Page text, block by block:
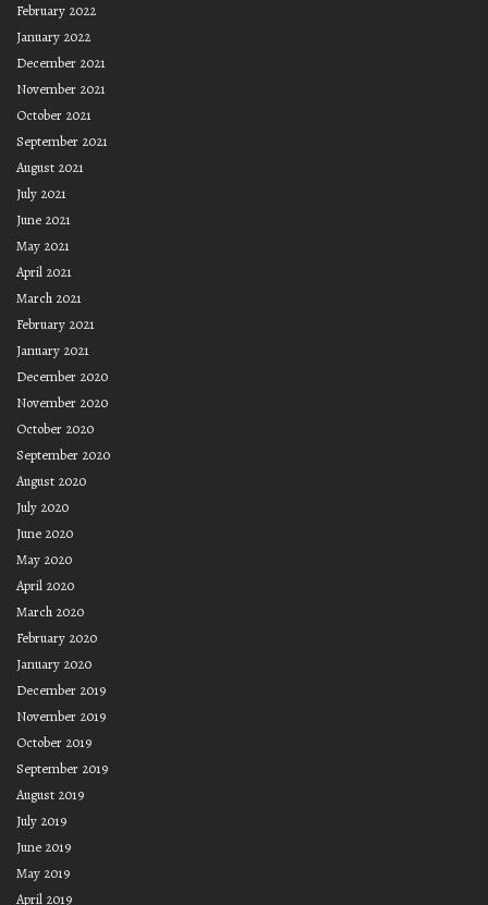
February 2022
January 2022
December 2021
November 2021
October 2021
September 2021
August 2021
July 2021
June 2021
May 2021
April 2021
March 2021
February 2021
January 2021
December 2020
November 2020
October 2020
September 2020
August 2020
July 2020
June 2020
May 2020
April 2020
March 2020
February 2020
January 2020
December 2019
November 2019
October 2019
September 2019
August 2019
July 2019
June 2019
May 2019
April 2019